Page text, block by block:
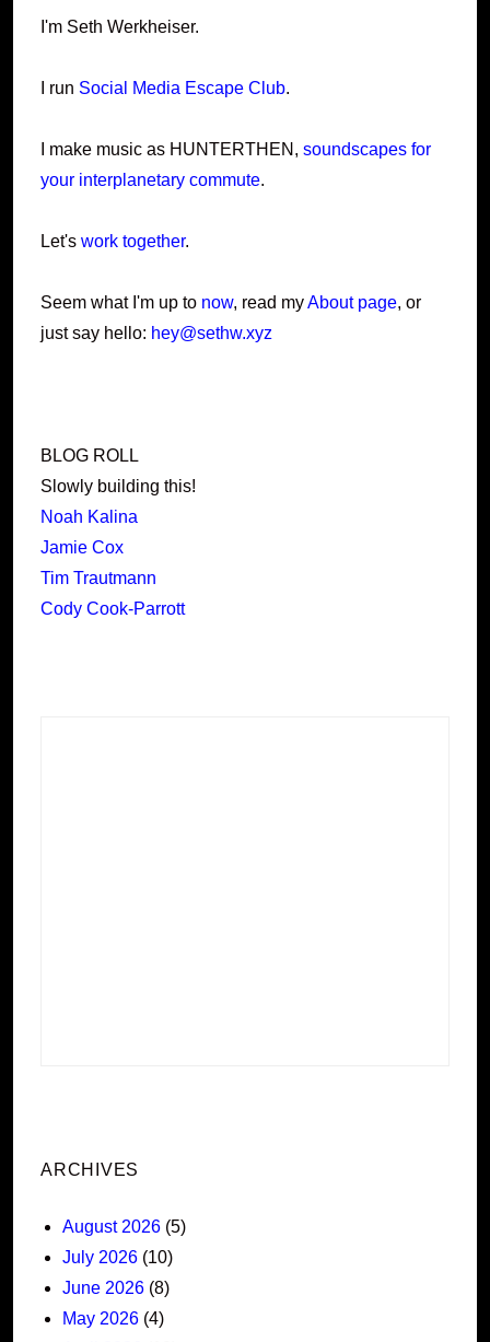
I'm Seth Werkheiser.
I run Social Media Escape Club.
I make music as HUNTERTHEN, soundscapes for
your interplanetary commute.
Let's work together.
Seem what I'm up to now, read myAbout page, or
just say hello: hey@sethw.xyz
BLOG ROLL
Slowly building this!
Noah Kalina
Jamie Cox
Tim Trautmann
Cody Cook-Parrott
ARCHIVES
August 2026 (5)
July 2026 (10)
June 2026 (8)
May 2026 (4)